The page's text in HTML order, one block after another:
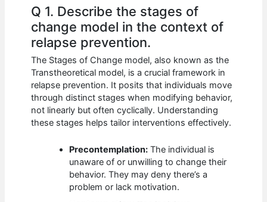
Q 1. Describe the stages of
change model in the context of
relapse prevention.
The Stages of Change model, also known as the
Transtheoretical model, is a crucial framework in
relapse prevention. It posits that individuals move
through distinct stages when modifying behavior,
not linearly but often cyclically. Understanding
these stages helps tailor interventions effectively.
Precontemplation: The individual is
unaware of or unwilling to change their
behavior. They may deny there’s a
problem or lack motivation.